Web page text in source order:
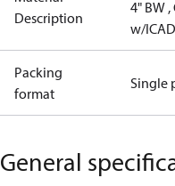
Description
4" BW ,
w/ICAD
Packing
format
Single
General